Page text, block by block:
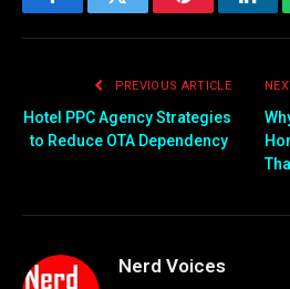
FacebookTwitter Pinterest
PREVIOUS ARTICLE
Hotel PPC Agency Strategies
to Reduce OTA Dependency
Nerd Voices